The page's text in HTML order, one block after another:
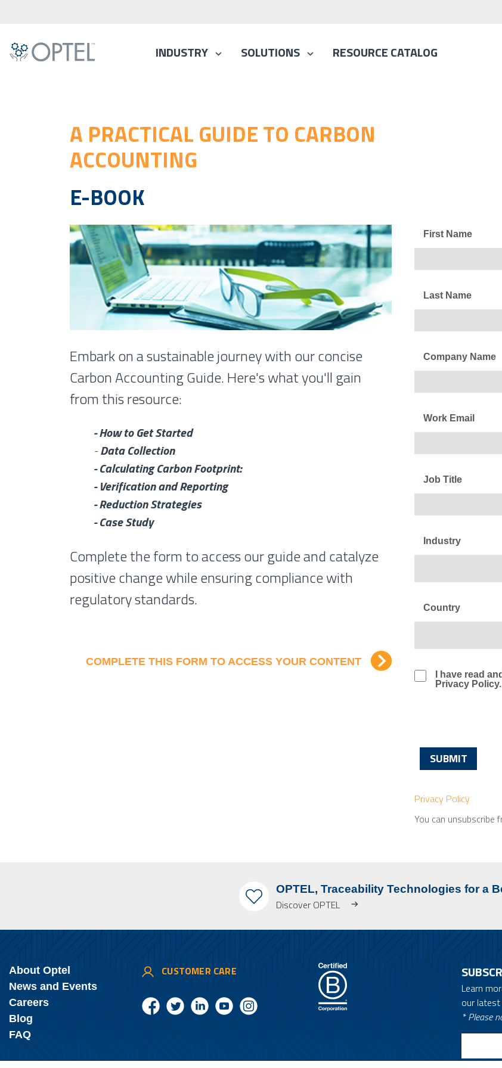
INDUSTRY SOLUTIONS RESOURCE CATALOG
A PRACTICAL GUIDE TO CARBON
ACCOUNTING
E-BOOK
Embark on a sustainable journey with our concise
Carbon Accounting Guide. Here's what you'll gain
from this resource:
- How to Get Started
-Data Collection
- Calculating Carbon Footprint:
- Verification and Reporting
- Reduction Strategies
- Case Study
Complete the form to access our guide and catalyze
positive change while ensuring compliance with
regulatory standards.
COMPLETE THIS FORM TO ACCESS YOUR CONTENT
First Name
Last Name
Company Name
Work Email
Job Title
Industry
Country
I have read
Privacy Policy.
Privacy Policy
You can unsubscribe
OPTEL, Traceability Technologies for a
Discover OPTEL
About Optel
News and Events
Careers
Blog
FAQ
CUSTOMER CARE
Learn
our
* Please